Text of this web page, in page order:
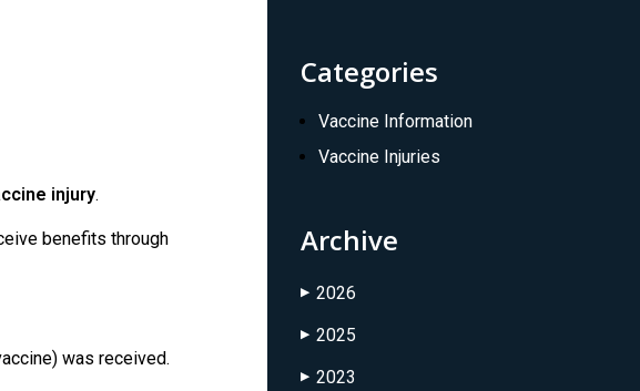
injury.
benefits through
was received.
Categories
Vaccine Information
Vaccine Injuries
Archive
▶ 2026
▶ 2025
▶ 2023